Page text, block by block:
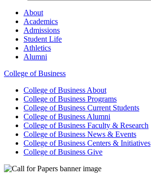
About
Academics
Admissions
Student Life
Athletics
Alumni
College of Business
College of Business About
College of Business Programs
College of Business Current Students
College of Business Alumni
College of Business Faculty & Research
College of Business News & Events
College of Business Centers & Initiatives
College of Business Give